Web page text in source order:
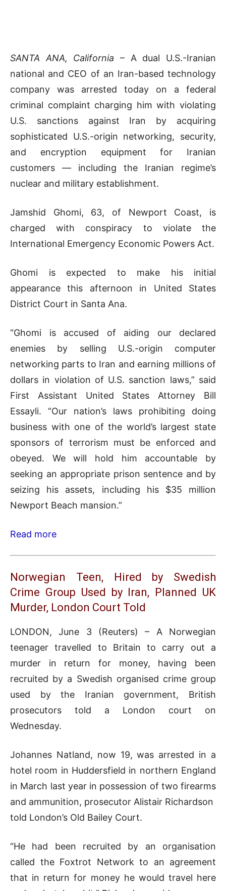
SANTA ANA, California – A dual U.S.-Iranian
national and CEO of an Iran-based technology
company was arrested today on a federal
criminal complaint charging him with violating
U.S. sanctions against Iran by acquiring
sophisticated U.S.-origin networking, security,
and encryption equipment for Iranian
customers — including the Iranian regime’s
nuclear and military establishment.
Jamshid Ghomi, 63, of Newport Coast, is
charged with conspiracy to violate the
International Emergency Economic Powers Act.
Ghomi is expected to make his initial
appearance this afternoon in United States
District Court in Santa Ana.
“Ghomi is accused of aiding our declared
enemies by selling U.S.-origin computer
networking parts to Iran and earning millions of
dollars in violation of U.S. sanction laws,” said
First Assistant United States Attorney Bill
Essayli. “Our nation’s laws prohibiting doing
business with one of the world’s largest state
sponsors of terrorism must be enforced and
obeyed. We will hold him accountable by
seeking an appropriate prison sentence and by
seizing his assets, including his $35 million
Newport Beach mansion.”
Read more
Norwegian Teen, Hired by Swedish
Crime Group Used by Iran, Planned UK
Murder, London Court Told
LONDON, June 3 (Reuters) – A Norwegian
teenager travelled to Britain to carry out a
murder in return for money, having been
recruited by a ​Swedish organised crime group
used by the Iranian government, ‌British
prosecutors told a London court on
Wednesday.
Johannes Natland, now 19, was arrested in a
hotel room in Huddersfield in northern England
in March last year ​in possession of two firearms
and ammunition, prosecutor Alistair Richardson ​
told London’s Old Bailey Court.
“He had been recruited by an ⁠organisation
called the Foxtrot Network to an agreement
that in ​return for money he would travel here